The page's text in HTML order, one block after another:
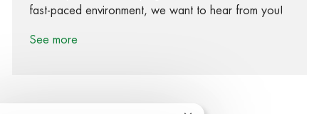
fast-paced environment, we want to hear from you!
See more